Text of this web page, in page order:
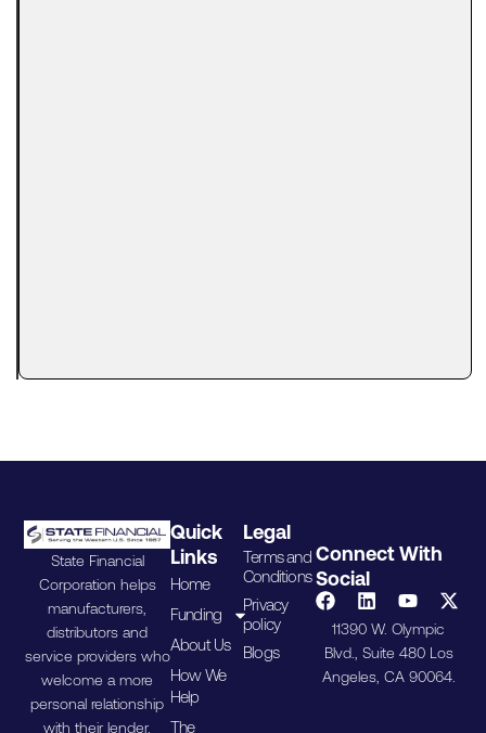
State Financial
Corporation helps
manufacturers,
distributors and
service providers who
welcome a more
personal relationship
with their lender.
Quick
Links
Home
Funding
About Us
How We
Help
The
Legal
Terms and
Conditions
Privacy
policy
Blogs
Connect With
Social
11390 W. Olympic
Blvd., Suite 480 Los
Angeles, CA 90064.